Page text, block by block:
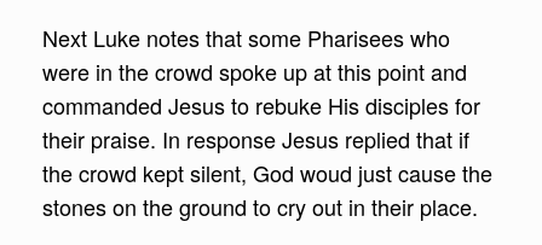
Next Luke notes that some Pharisees who
were in the crowd spoke up at this point and
commanded Jesus to rebuke His disciples for
their praise. In response Jesus replied that if
the crowd kept silent, God woud just cause the
stones on the ground to cry out in their place.